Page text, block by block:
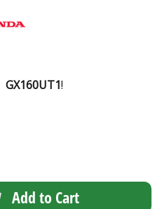
GX160UT1!
Add to Cart